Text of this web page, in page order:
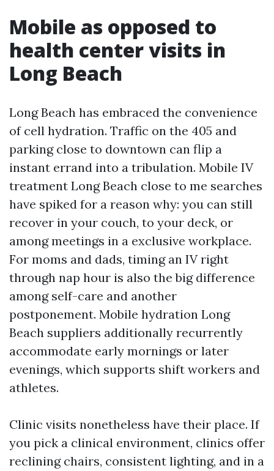
Mobile as opposed to
health center visits in
Long Beach
Long Beach has embraced the convenience
of cell hydration. Traffic on the 405 and
parking close to downtown can flip a
instant errand into a tribulation. Mobile IV
treatment Long Beach close to me searches
have spiked for a reason why: you can still
recover in your couch, to your deck, or
among meetings in a exclusive workplace.
For moms and dads, timing an IV right
through nap hour is also the big difference
among self-care and another
postponement. Mobile hydration Long
Beach suppliers additionally recurrently
accommodate early mornings or later
evenings, which supports shift workers and
athletes.
Clinic visits nonetheless have their place. If
you pick a clinical environment, clinics offer
reclining chairs, consistent lighting, and in a